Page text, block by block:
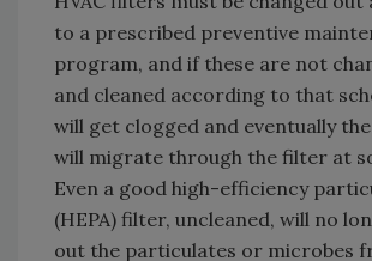
to a prescribed preventive
program, and if these are not
and cleaned according to that
will get clogged and eventually
will migrate through the filter at
Even a good high-efficiency
(HEPA) filter, uncleaned, will no
out the particulates or microbes